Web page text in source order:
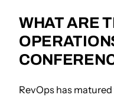
WHAT ARE
RevOps has